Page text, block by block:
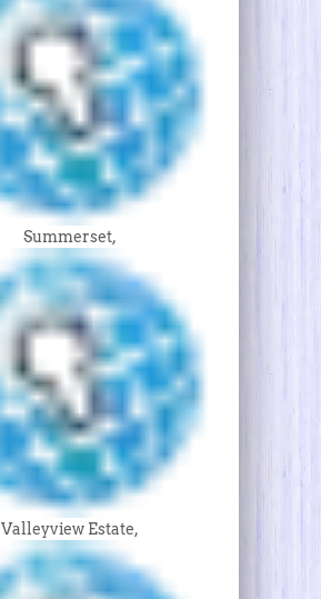
Summerset,
Valleyview Estate,